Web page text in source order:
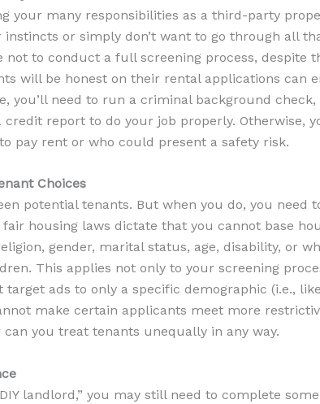
your many responsibilities as a third-party
or simply don’t want to go through all
not to conduct a full screening process, despite
will be honest on their rental applications can
you’ll need to run a criminal background
report to do your job properly. Otherwise,
pay rent or who could present a safety risk.
Choices
potential tenants. But when you do, you need
housing laws dictate that you cannot base
gender, marital status, age, disability, or
This applies not only to your screening
target ads to only a specific demographic (i.e.,
make certain applicants meet more
you treat tenants unequally in any way.
landlord,” you may still need to complete